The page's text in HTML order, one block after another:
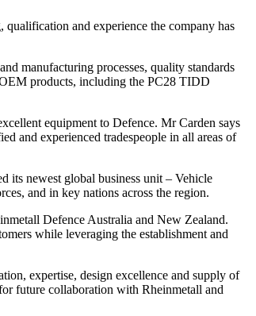
and experience the company has
manufacturing processes, quality standards
products, including the PC28 TIDD
equipment to Defence. Mr Carden says
and experienced tradespeople in all areas of
its newest global business unit – Vehicle
and in key nations across the region.
Defence Australia and New Zealand.
while leveraging the establishment and
expertise, design excellence and supply of
future collaboration with Rheinmetall and